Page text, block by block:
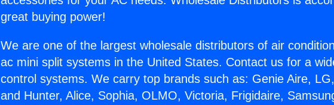
great buying power!
We are one of the largest wholesale distributors of air
ac mini split systems in the United States. Contact us for a
control systems. We carry top brands such as: Genie Aire,
and Hunter, Alice, Sophia, OLMO, Victoria, Frigidaire,